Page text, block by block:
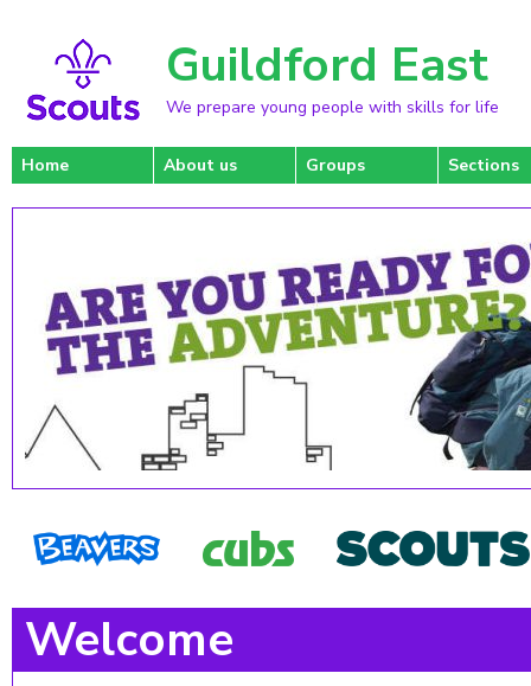
Guildford East
We prepare young people with skills for life
Home About us Groups Sections
Welcome